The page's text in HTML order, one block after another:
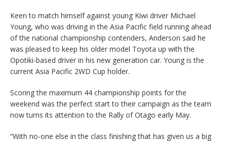
Keen to match himself against young Kiwi driver Michael
Young, who was driving in the Asia Pacific field running ahead
of the national championship contenders, Anderson said he
was pleased to keep his older model Toyota up with the
Opotiki-based driver in his new generation car. Young is the
current Asia Pacific 2WD Cup holder.
Scoring the maximum 44 championship points for the
weekend was the perfect start to their campaign as the team
now turns its attention to the Rally of Otago early May.
“With no-one else in the class finishing that has given us a big